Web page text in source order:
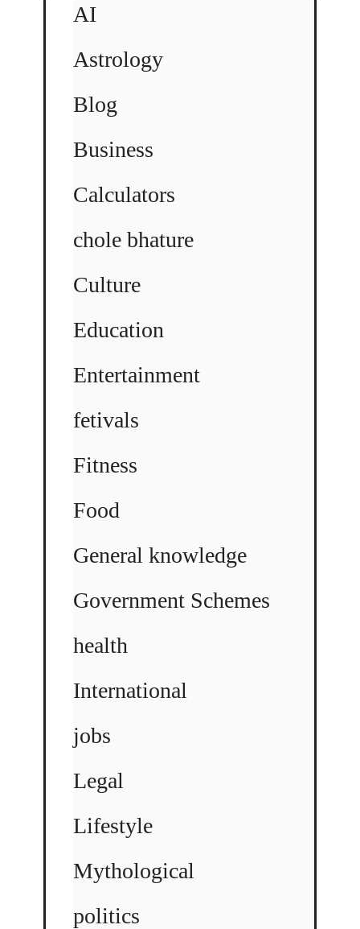
AI
Astrology
Blog
Business
Calculators
chole bhature
Culture
Education
Entertainment
fetivals
Fitness
Food
General knowledge
Government Schemes
health
International
jobs
Legal
Lifestyle
Mythological
politics